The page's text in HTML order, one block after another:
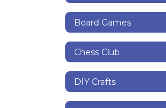
Board Games
Chess Club
DIY Crafts